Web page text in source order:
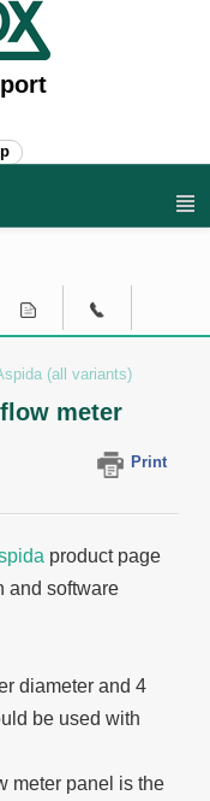
(all variants)
meter
Print
product page
and software
diameter and 4
be used with
meter panel is the